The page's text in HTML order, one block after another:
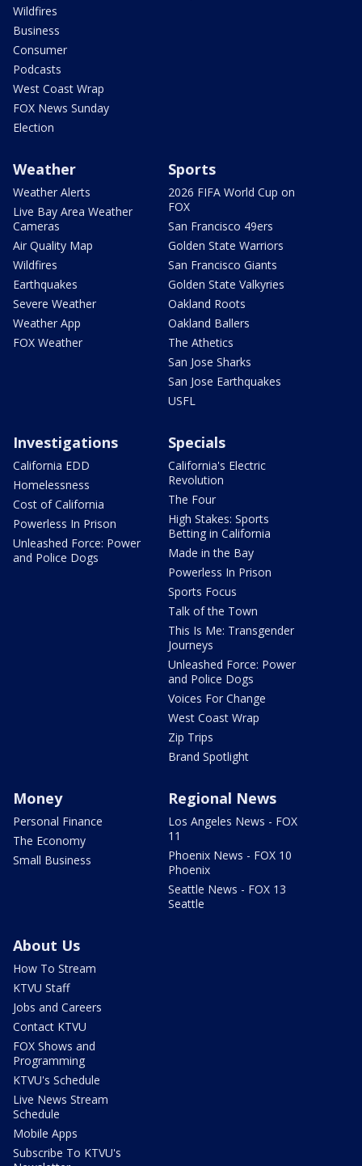
Wildfires
Business
Consumer
Podcasts
West Coast Wrap
FOX News Sunday
Election
Weather
Weather Alerts
Live Bay Area Weather
Cameras
Air Quality Map
Wildfires
Earthquakes
Severe Weather
Weather App
FOX Weather
Sports
2026 FIFA World Cup on
FOX
San Francisco 49ers
Golden State Warriors
San Francisco Giants
Golden State Valkyries
Oakland Roots
Oakland Ballers
The Athetics
San Jose Sharks
San Jose Earthquakes
USFL
Investigations
California EDD
Homelessness
Cost of California
Powerless In Prison
Unleashed Force: Power
and Police Dogs
Specials
California's Electric
Revolution
The Four
High Stakes: Sports
Betting in California
Made in the Bay
Powerless In Prison
Sports Focus
Talk of the Town
This Is Me: Transgender
Journeys
Unleashed Force: Power
and Police Dogs
Voices For Change
West Coast Wrap
Zip Trips
Brand Spotlight
Money
Personal Finance
The Economy
Small Business
Regional News
Los Angeles News - FOX
11
Phoenix News - FOX 10
Phoenix
Seattle News - FOX 13
Seattle
About Us
How To Stream
KTVU Staff
Jobs and Careers
Contact KTVU
FOX Shows and
Programming
KTVU's Schedule
Live News Stream
Schedule
Mobile Apps
Subscribe To KTVU's